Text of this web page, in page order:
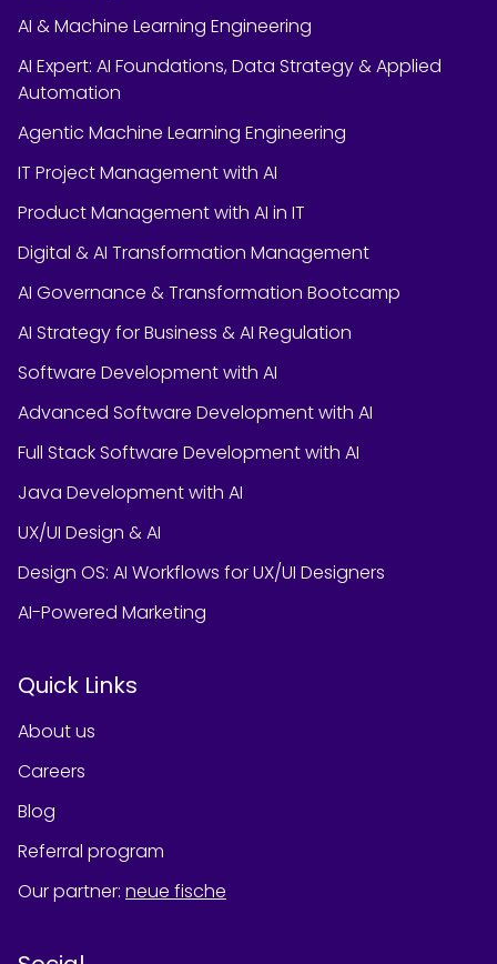
AI & Machine Learning Engineering
AI Expert: AI Foundations, Data Strategy & Applied
Automation
Agentic Machine Learning Engineering
IT Project Management with AI
Product Management with AI in IT
Digital & AI Transformation Management
AI Governance & Transformation Bootcamp
AI Strategy for Business & AI Regulation
Software Development with AI
Advanced Software Development with AI
Full Stack Software Development with AI
Java Development with AI
UX/UI Design & AI
Design OS: AI Workflows for UX/UI Designers
AI-Powered Marketing
Quick Links
About us
Careers
Blog
Referral program
Our partner: neue fische